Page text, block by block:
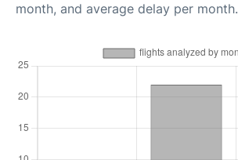
month, and average delay per month.